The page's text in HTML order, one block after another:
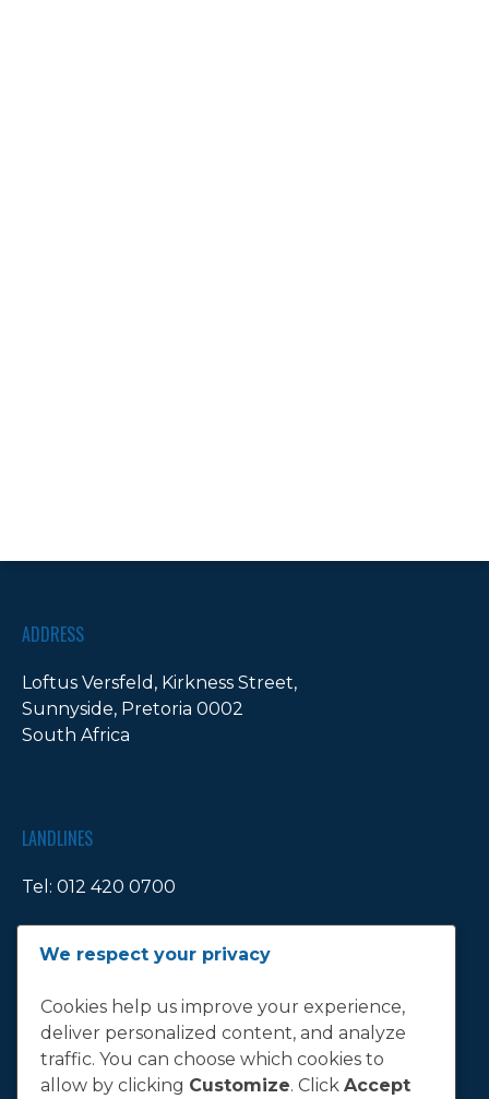
ADDRESS
Loftus Versfeld, Kirkness Street,
Sunnyside, Pretoria 0002
South Africa
LANDLINES
Tel: 012 420 0700
E-MAIL
info@bluebull.co.za
We respect your privacy
Cookies help us improve your experience,
deliver personalized content, and analyze
traffic. You can choose which cookies to
allow by clicking Customize. Click Accept